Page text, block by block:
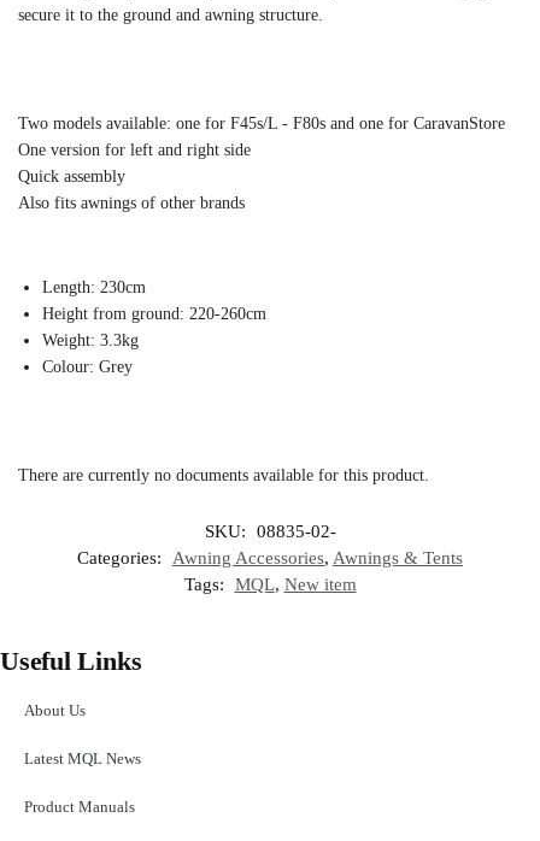
secure it to the ground and awning structure.
Two models available: one for F45s/L - F80s and one for CaravanStore
One version for left and right side
Quick assembly
Also fits awnings of other brands
Length: 230cm
Height from ground: 220-260cm
Weight: 3.3kg
Colour: Grey
There are currently no documents available for this product.
SKU:
08835-02-
Categories:
Awning Accessories, Awnings & Tents
Tags:
MQL, New item
Useful Links
About Us
Latest MQL News
Product Manuals